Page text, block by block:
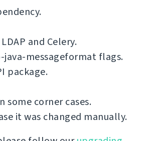
and Celery.
java-messageformat flags.
package.
some corner cases.
it was changed manually.